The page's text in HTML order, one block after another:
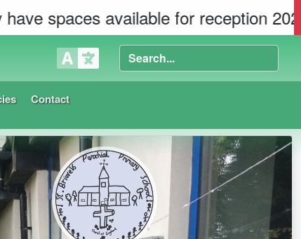
available for reception 2026 in both
Contact